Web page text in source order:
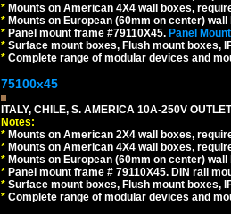
* Mounts on American 4X4 wall boxes,
* Mounts on European (60mm on center)
* Panel mount frame #79110X45. Panel
* Surface mount boxes, Flush mount boxes,
* Complete range of modular devices and
75100x45
ITALY, CHILE, S. AMERICA 10A-250V
Notes:
* Mounts on American 2X4 wall boxes,
* Mounts on American 4X4 wall boxes,
* Mounts on European (60mm on center)
* Panel mount frame # 79110X45. DIN rail
* Surface mount boxes, Flush mount boxes,
* Complete range of modular devices and